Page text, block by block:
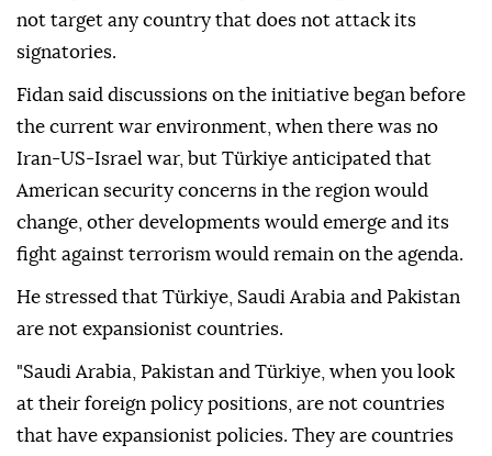
not target any country that does not attack its
signatories.
Fidan said discussions on the initiative began before
the current war environment, when there was no
Iran-US-Israel war, but Türkiye anticipated that
American security concerns in the region would
change, other developments would emerge and its
fight against terrorism would remain on the agenda.
He stressed that Türkiye, Saudi Arabia and Pakistan
are not expansionist countries.
"Saudi Arabia, Pakistan and Türkiye, when you look
at their foreign policy positions, are not countries
that have expansionist policies. They are countries